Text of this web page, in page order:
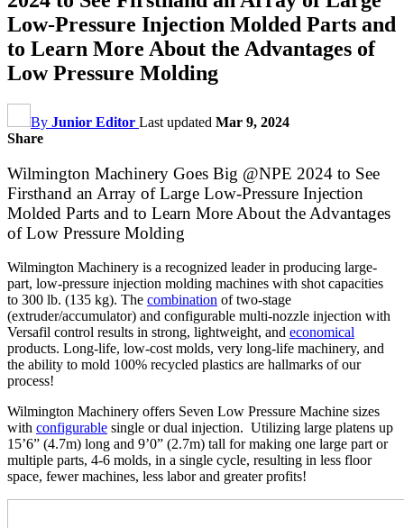
Low-Pressure Injection Molded Parts and
to Learn More About the Advantages of
Low Pressure Molding
By Junior Editor Last updated Mar 9, 2024
Share
Wilmington Machinery Goes Big @NPE 2024 to See
Firsthand an Array of Large Low-Pressure Injection
Molded Parts and to Learn More About the Advantages
of Low Pressure Molding
Wilmington Machinery is a recognized leader in producing large-
part, low-pressure injection molding machines with shot capacities
to 300 lb. (135 kg). The combination of two-stage
(extruder/accumulator) and configurable multi-nozzle injection with
Versafil control results in strong, lightweight, and economical
products. Long-life, low-cost molds, very long-life machinery, and
the ability to mold 100% recycled plastics are hallmarks of our
process!
Wilmington Machinery offers Seven Low Pressure Machine sizes
with configurable single or dual injection. Utilizing large platens up
15’6” (4.7m) long and 9’0” (2.7m) tall for making one large part or
multiple parts, 4-6 molds, in a single cycle, resulting in less floor
space, fewer machines, less labor and greater profits!